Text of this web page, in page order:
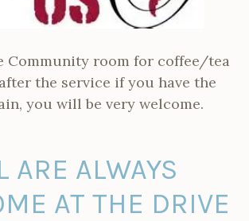
Community room for coffee/tea
the service if you have the
you will be very welcome.
ARE ALWAYS
AT THE DRIVE